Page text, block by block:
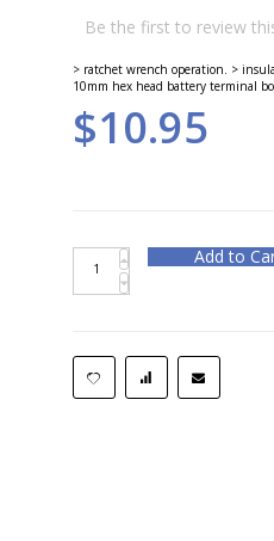
Be the first to review
> ratchet wrench operation. >
10mm hex head battery terminal
$10.95
Add to